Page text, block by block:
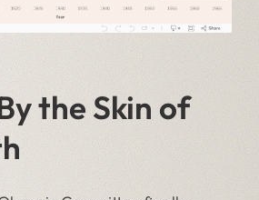
the Skin of